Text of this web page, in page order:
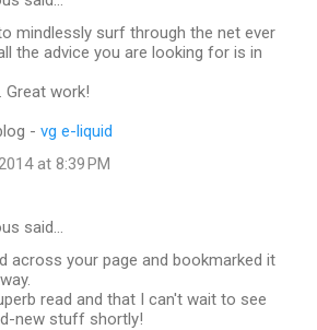
mindlessly surf through the net ever
the advice you are looking for is in
Great work!
- vg e-liquid
at 8:39 PM
said…
across your page and bookmarked it
read and that I can't wait to see
new stuff shortly!